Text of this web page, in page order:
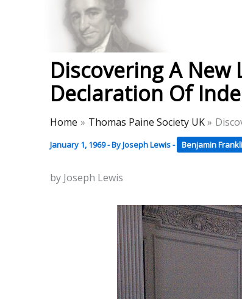
Discovering A
Declaration Of
Home Thomas Paine Society UK
January 1, 1969- ByJoseph Lewis- Benjamin
by Joseph Lewis